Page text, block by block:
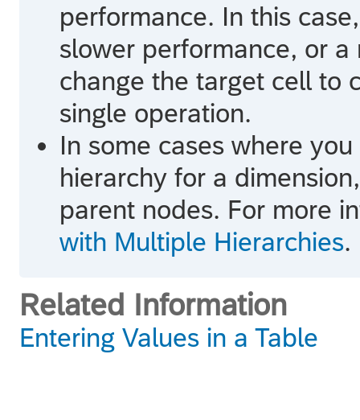
performance. In this
slower performance, or
change the target cell to
single operation.
In some cases where
hierarchy for a
parent nodes. For more
with Multiple Hierarchies.
Related Information
Entering Values in a Table